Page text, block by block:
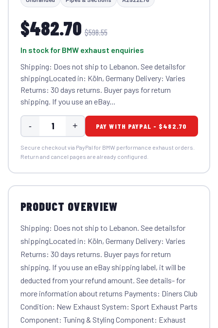
$482.70 $598.55
In stock for BMW exhaust enquiries
Shipping: Does not ship to Lebanon. See detailsfor
shippingLocated in: Köln, Germany Delivery: Varies
Returns: 30 days returns. Buyer pays for return
shipping. If you use an eBay...
- + PAY WITH PAYPAL - $482.70
Secure checkout via PayPal for BMW performance exhaust orders.
Return and cancel pages are already configured.
PRODUCT OVERVIEW
Shipping: Does not ship to Lebanon. See detailsfor
shippingLocated in: Köln, Germany Delivery: Varies
Returns: 30 days returns. Buyer pays for return
shipping. If you use an eBay shipping label, it will be
deducted from your refund amount. See details- for
more information about returns Payments: Diners Club
Condition: New Exhaust System: Sport Exhaust Parts
Component: Tuning & Styling Component: Exhaust